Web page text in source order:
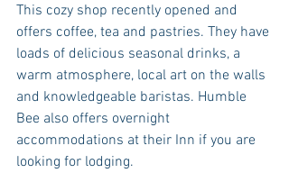
This cozy shop recently opened and
offers coffee, tea and pastries. They have
loads of delicious seasonal drinks, a
warm atmosphere, local art on the walls
and knowledgeable baristas. Humble
Bee also offers overnight
accommodations at their Inn if you are
looking for lodging.